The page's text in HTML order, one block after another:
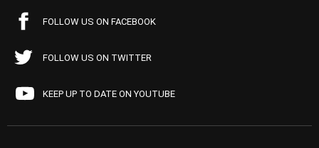
FOLLOW US ON FACEBOOK
FOLLOW US ON TWITTER
KEEP UP TO DATE ON YOUTUBE